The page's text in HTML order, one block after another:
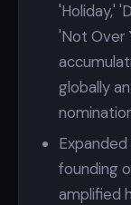
'Holiday,'
'Not Over
globally
founding
amplified